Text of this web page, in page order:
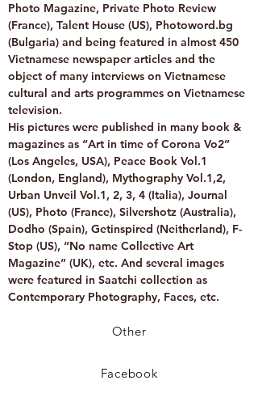
Photo Magazine, Private Photo Review
(France), Talent House (US), Photoword.bg
(Bulgaria) and being featured in almost 450
Vietnamese newspaper articles and the
object of many interviews on Vietnamese
cultural and arts programmes on Vietnamese
television.
His pictures were published in many book &
magazines as “Art in time of Corona Vo2”
(Los Angeles, USA), Peace Book Vol.1
(London, England), Mythography Vol.1,2,
Urban Unveil Vol.1, 2, 3, 4 (Italia), Journal
(US), Photo (France), Silvershotz (Australia),
Dodho (Spain), Getinspired (Neitherland), F-
Stop (US), “No name Collective Art
Magazine” (UK), etc. And several images
were featured in Saatchi collection as
Contemporary Photography, Faces, etc.
Other
Facebook